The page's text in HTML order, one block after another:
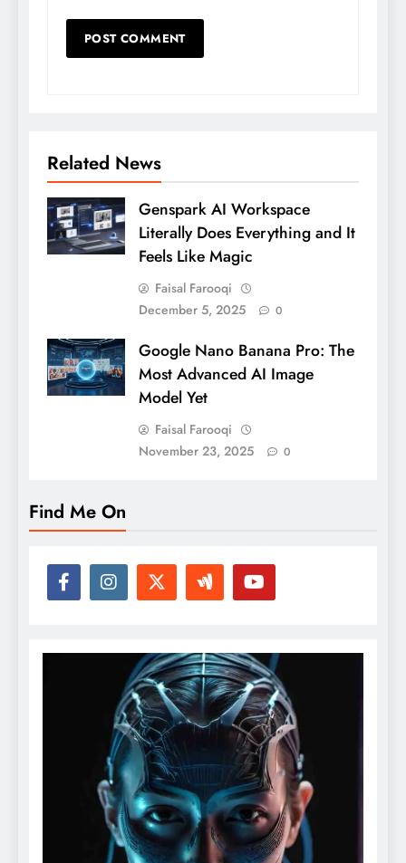
Related News
Genspark AI Workspace
Literally Does Everything and It
Feels Like Magic
Faisal Farooqi
December 5, 2025
0
Google Nano Banana Pro: The
Most Advanced AI Image
Model Yet
Faisal Farooqi
November 23, 2025
0
Find Me On